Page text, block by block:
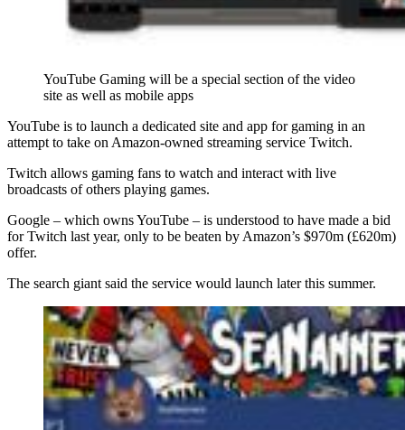
YouTube Gaming will be a special section of the video
site as well as mobile apps
YouTube is to launch a dedicated site and app for gaming in an
attempt to take on Amazon-owned streaming service Twitch.
Twitch allows gaming fans to watch and interact with live
broadcasts of others playing games.
Google – which owns YouTube – is understood to have made a bid
for Twitch last year, only to be beaten by Amazon’s $970m (£620m)
offer.
The search giant said the service would launch later this summer.